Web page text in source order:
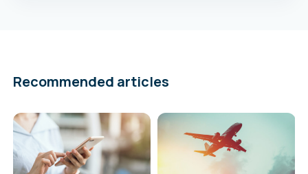
Recommended articles